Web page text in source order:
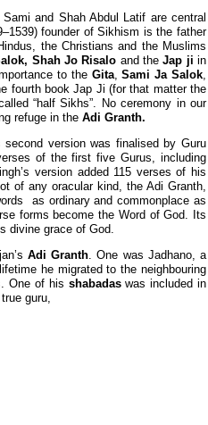
and Shah Abdul Latif are central
founder of Sikhism is the father
the Christians and the Muslims
Shah Jo Risalo and theJap ji in
to the Gita,Sami Ja Salok,
fourth book Jap Ji (for that matter the
“half Sikhs”. No ceremony in our
refuge in the Adi Granth.
version was finalised by Guru
of the first five Gurus, including
version added 115 verses of his
of any oracular kind, the Adi Granth,
as ordinary and commonplace as
forms become the Word of God. Its
divine grace of God.
Adi Granth . One was Jadhano, a
he migrated to the neighbouring
One of his shabadaswas included in
guru,